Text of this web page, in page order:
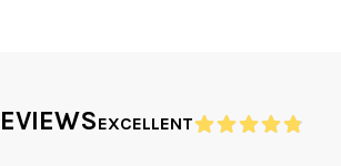
EXCELLENT